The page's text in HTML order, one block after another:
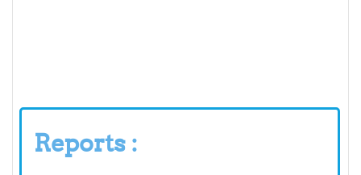
Reports :